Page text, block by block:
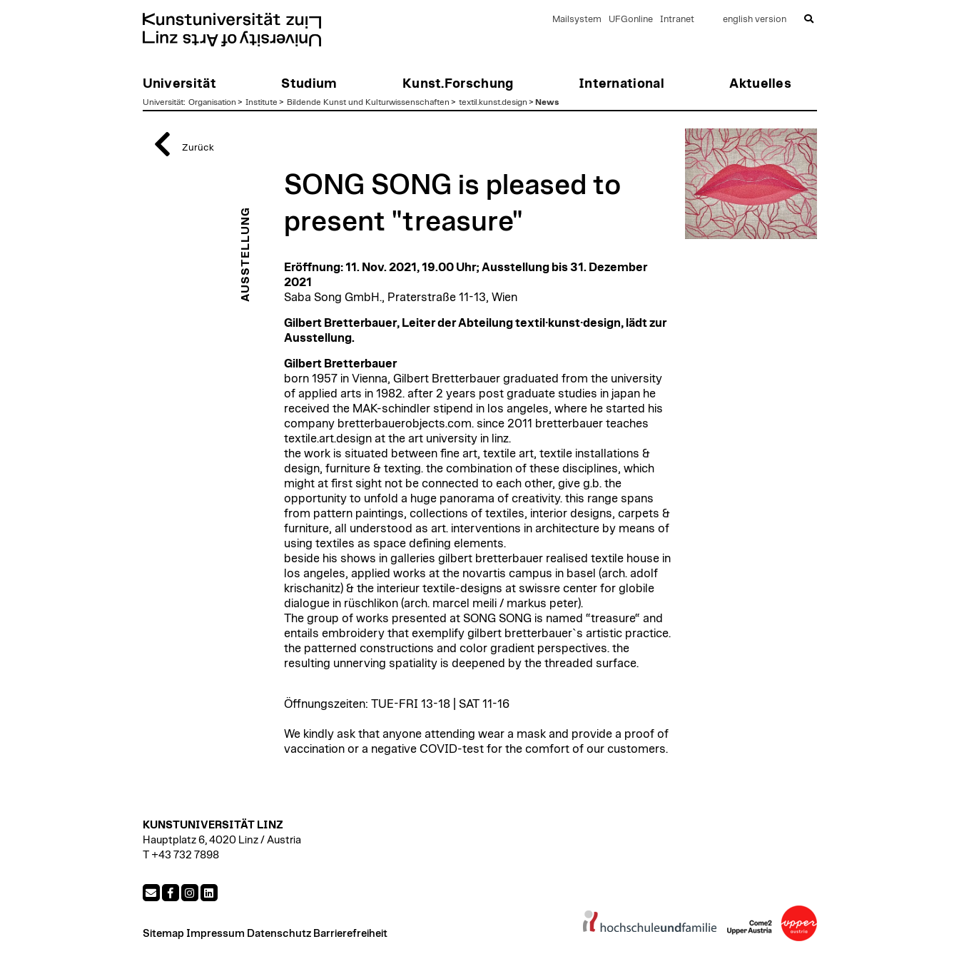
Universität Studium Kunst.Forschung International Aktuelles
Mailsystem UFGonline Intranet english version
Universität: Organisation > Institute > Bildende Kunst und Kulturwissenschaften > textil.kunst.design > News
Zurück
AUSSTELLUNG
SONG SONG is pleased to
present "treasure"
Eröffnung: 11. Nov. 2021, 19.00 Uhr; Ausstellung bis 31. Dezember
2021
Saba Song GmbH., Praterstraße 11-13, Wien
Gilbert Bretterbauer, Leiter der Abteilung textil·kunst·design, lädt zur
Ausstellung.
Gilbert Bretterbauer
born 1957 in Vienna, Gilbert Bretterbauer graduated from the university
of applied arts in 1982. after 2 years post graduate studies in japan he
received the MAK-schindler stipend in los angeles, where he started his
company bretterbauerobjects.com. since 2011 bretterbauer teaches
textile.art.design at the art university in linz.
the work is situated between fine art, textile art, textile installations &
design, furniture & texting. the combination of these disciplines, which
might at first sight not be connected to each other, give g.b. the
opportunity to unfold a huge panorama of creativity. this range spans
from pattern paintings, collections of textiles, interior designs, carpets &
furniture, all understood as art. interventions in architecture by means of
using textiles as space defining elements.
beside his shows in galleries gilbert bretterbauer realised textile house in
los angeles, applied works at the novartis campus in basel (arch. adolf
krischanitz) & the interieur textile-designs at swissre center for globile
dialogue in rüschlikon (arch. marcel meili / markus peter).
The group of works presented at SONG SONG is named “treasure“ and
entails embroidery that exemplify gilbert bretterbauerˋs artistic practice.
the patterned constructions and color gradient perspectives. the
resulting unnerving spatiality is deepened by the threaded surface.
Öffnungszeiten: TUE-FRI 13-18 | SAT 11-16
We kindly ask that anyone attending wear a mask and provide a proof of
vaccination or a negative COVID-test for the comfort of our customers.
KUNSTUNIVERSITÄT LINZ
Hauptplatz 6, 4020 Linz / Austria
T +43 732 7898
Sitemap Impressum Datenschutz Barrierefreiheit